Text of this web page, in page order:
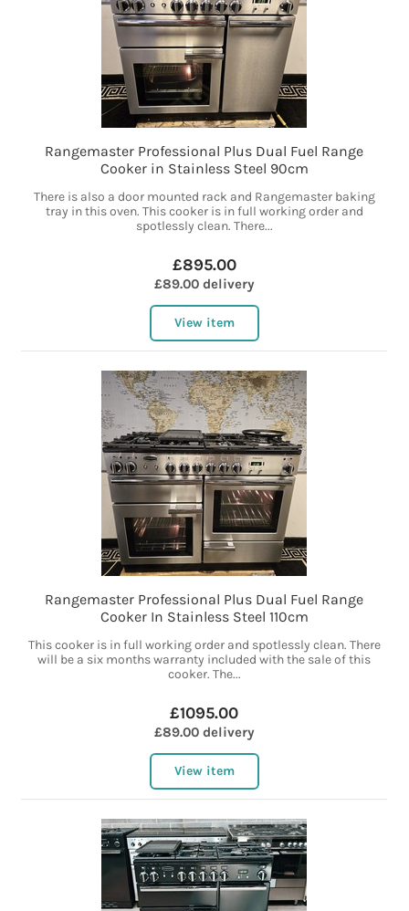
Rangemaster Professional Plus Dual Fuel Range
Cooker in Stainless Steel 90cm
There is also a door mounted rack and Rangemaster baking
tray in this oven. This cooker is in full working order and
spotlessly clean. There...
£895.00
£89.00 delivery
View item
Rangemaster Professional Plus Dual Fuel Range
Cooker In Stainless Steel 110cm
This cooker is in full working order and spotlessly clean. There
will be a six months warranty included with the sale of this
cooker. The...
£1095.00
£89.00 delivery
View item